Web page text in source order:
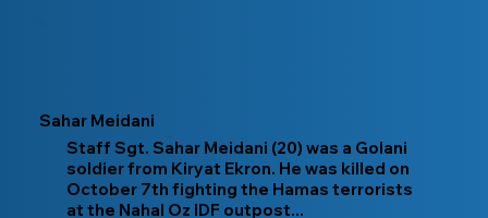
Sahar Meidani
Staff Sgt. Sahar Meidani (20) was a Golani
soldier from Kiryat Ekron. He was killed on
October 7th fighting the Hamas terrorists
at the Nahal Oz IDF outpost...